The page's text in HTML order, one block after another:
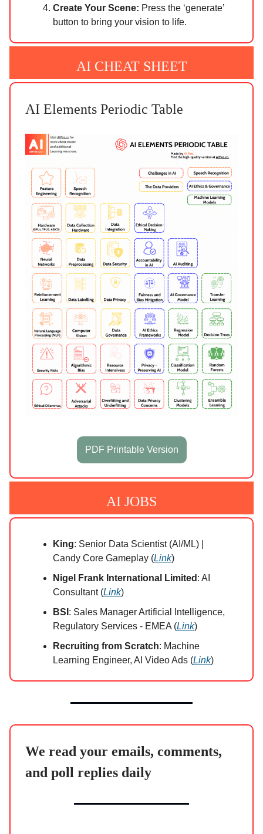
Create Your Scene: Press the ‘generate’
button to bring your vision to life.
AI CHEAT SHEET
AI Elements Periodic Table
PDF Printable Version
AI JOBS
King: Senior Data Scientist (AI/ML) |
Candy Core Gameplay (Link)
Nigel Frank International Limited : AI
Consultant (Link)
BSI : Sales Manager Artificial Intelligence,
Regulatory Services - EMEA (Link)
Recruiting from Scratch: Machine
Learning Engineer, AI Video Ads (Link)
We read your emails, comments,
and poll replies daily